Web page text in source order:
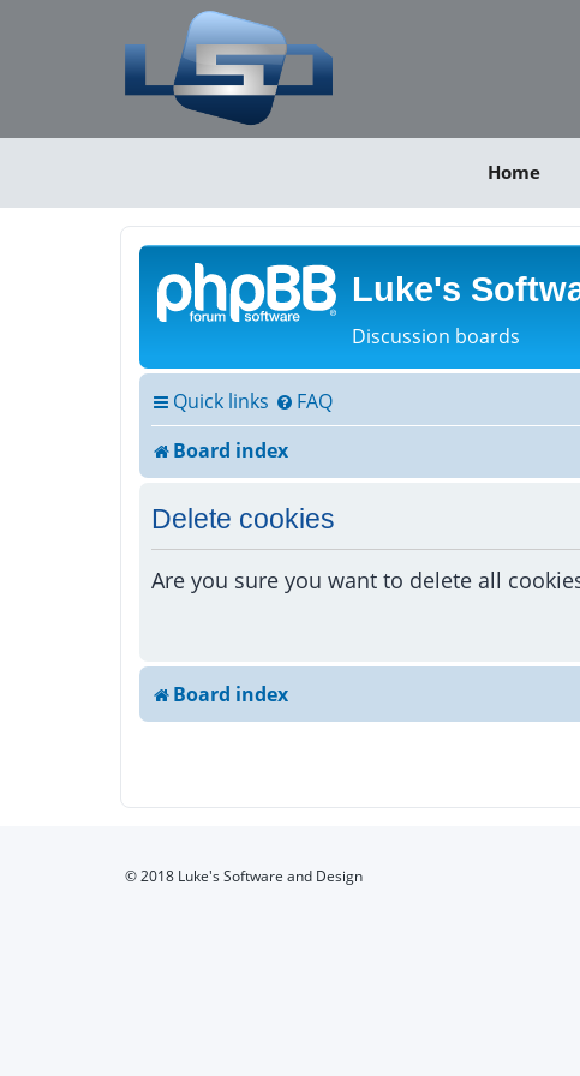
Home
Luke's
Discussion boards
Quick links FAQ
Board index
Delete cookies
Are you sure you want to delete all
Board index
© 2018 Luke's Software and Design